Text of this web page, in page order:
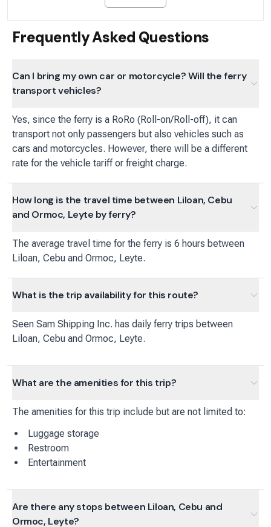
Frequently Asked Questions
Can I bring my own car or motorcycle? Will the ferry
transport vehicles?
Yes, since the ferry is a RoRo (Roll-on/Roll-off), it can
transport not only passengers but also vehicles such as
cars and motorcycles. However, there will be a different
rate for the vehicle tariff or freight charge.
How long is the travel time between Liloan, Cebu
and Ormoc, Leyte by ferry?
The average travel time for the ferry is 6 hours between
Liloan, Cebu and Ormoc, Leyte.
What is the trip availability for this route?
Seen Sam Shipping Inc. has daily ferry trips between
Liloan, Cebu and Ormoc, Leyte.
What are the amenities for this trip?
The amenities for this trip include but are not limited to:
Luggage storage
Restroom
Entertainment
Are there any stops between Liloan, Cebu and
Ormoc, Leyte?